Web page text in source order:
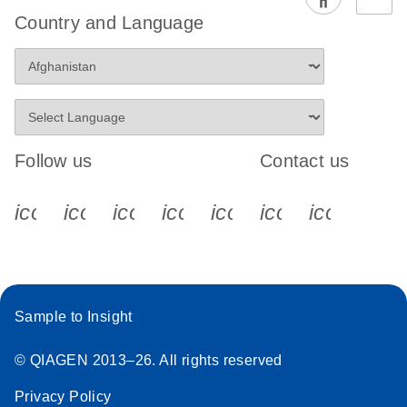
EG PCR Kit
Protocol
Country and Language
Follow us
icon_0340_cc_gen_x-s
icon_0066_linkedin-s
icon_0064_facebook-s
icon_0065_instagram-s
Contact us
Sample to Insight
© QIAGEN 2013–26. All rights reserved
Privacy Policy